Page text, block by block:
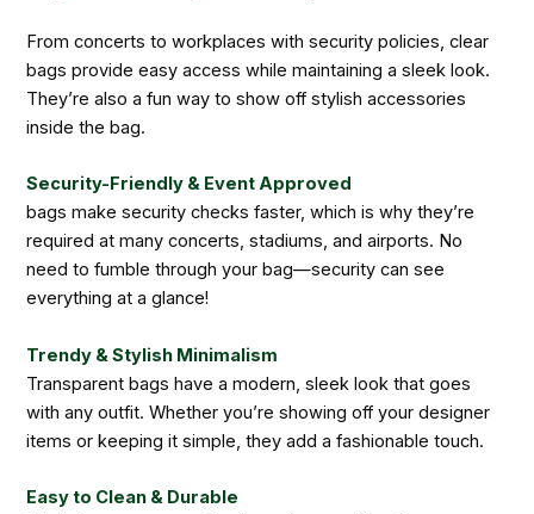
From concerts to workplaces with security policies, clear
bags provide easy access while maintaining a sleek look.
They’re also a fun way to show off stylish accessories
inside the bag.
Security-Friendly & Event Approved
bags make security checks faster, which is why they’re
required at many concerts, stadiums, and airports. No
need to fumble through your bag—security can see
everything at a glance!
Trendy & Stylish Minimalism
Transparent bags have a modern, sleek look that goes
with any outfit. Whether you’re showing off your designer
items or keeping it simple, they add a fashionable touch.
Easy to Clean & Durable